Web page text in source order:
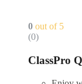
0 out of 5
(0)
ClassPro